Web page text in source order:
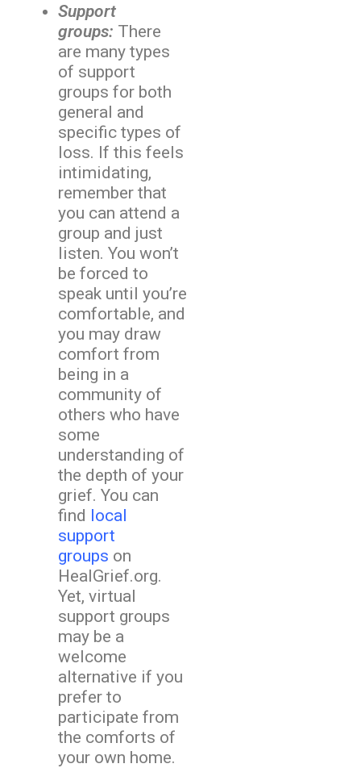
Support
groups: There
are many types
of support
groups for both
general and
specific types of
loss. If this feels
intimidating,
remember that
you can attend a
group and just
listen. You won’t
be forced to
speak until you’re
comfortable, and
you may draw
comfort from
being in a
community of
others who have
some
understanding of
the depth of your
grief. You can
find local
support
groups on
HealGrief.org.
Yet, virtual
support groups
may be a
welcome
alternative if you
prefer to
participate from
the comforts of
your own home.